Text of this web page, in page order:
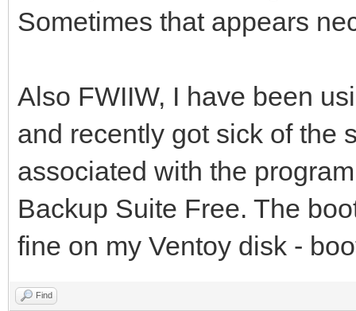
Sometimes that appears
Also FWIIW, I have been
and recently got sick of the
associated with the
Backup Suite Free. The
fine on my Ventoy disk -
Find